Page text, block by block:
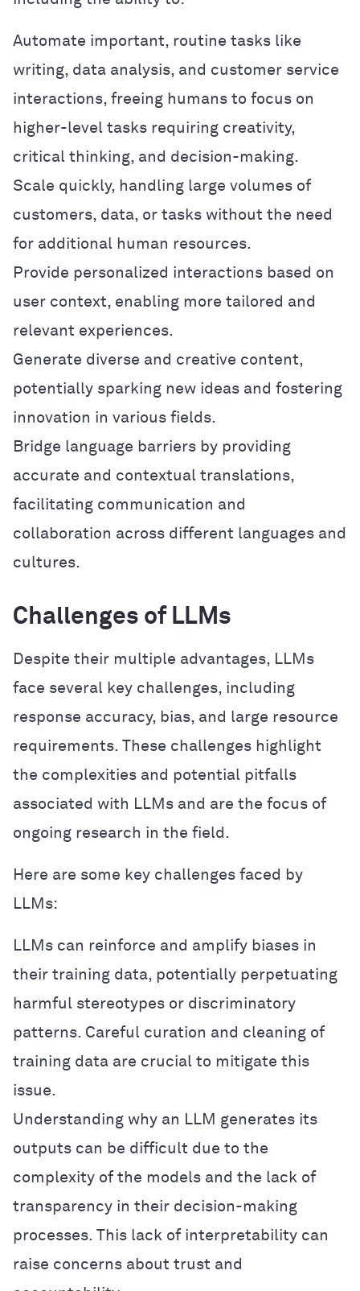
Automate important, routine tasks like
writing, data analysis, and customer service
interactions, freeing humans to focus on
higher-level tasks requiring creativity,
critical thinking, and decision-making.
Scale quickly, handling large volumes of
customers, data, or tasks without the need
for additional human resources.
Provide personalized interactions based on
user context, enabling more tailored and
relevant experiences.
Generate diverse and creative content,
potentially sparking new ideas and fostering
innovation in various fields.
Bridge language barriers by providing
accurate and contextual translations,
facilitating communication and
collaboration across different languages and
cultures.
Challenges of LLMs
Despite their multiple advantages, LLMs
face several key challenges, including
response accuracy, bias, and large resource
requirements. These challenges highlight
the complexities and potential pitfalls
associated with LLMs and are the focus of
ongoing research in the field.
Here are some key challenges faced by
LLMs:
LLMs can reinforce and amplify biases in
their training data, potentially perpetuating
harmful stereotypes or discriminatory
patterns. Careful curation and cleaning of
training data are crucial to mitigate this
issue.
Understanding why an LLM generates its
outputs can be difficult due to the
complexity of the models and the lack of
transparency in their decision-making
processes. This lack of interpretability can
raise concerns about trust and